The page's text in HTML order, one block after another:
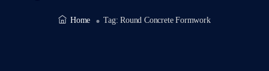
Home Tag:Round Concrete Formwork